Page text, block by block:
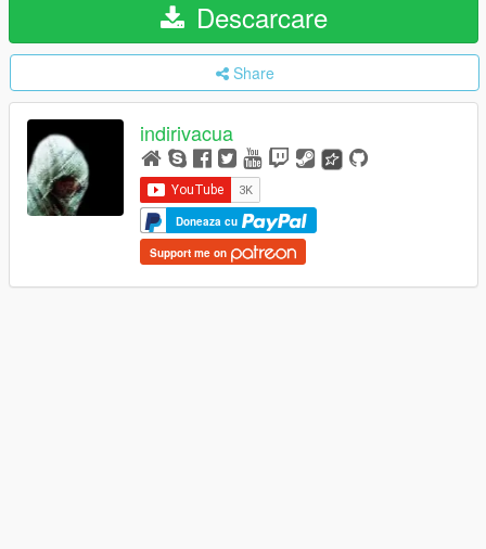
Descarcare
Share
indirivacua
Doneaza cu
Support me on